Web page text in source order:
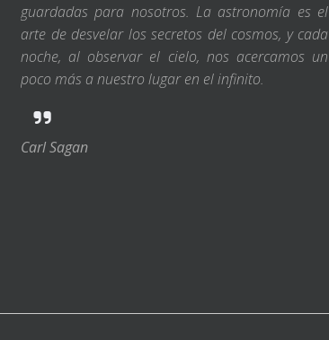
guardadas para nosotros. La astronomía es el
arte de desvelar los secretos del cosmos, y cada
noche, al observar el cielo, nos acercamos un
poco más a nuestro lugar en el infinito.
Carl Sagan